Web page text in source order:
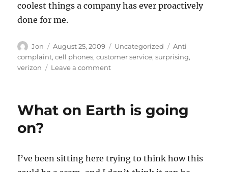
coolest things a company has ever proactively
done for me.
Author
Jon
Posted
on
August 25, 2009 Categories
Uncategorized Tags
Anti
complaint,cell phones,customer service,surprising,
verizon
Leave a commenton
ever
What on Earth is going
on?
I’ve been sitting here trying to think how this